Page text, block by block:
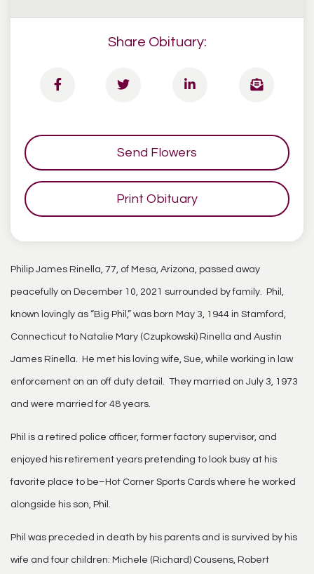
Share Obituary:
Send Flowers
Print Obituary
Philip James Rinella, 77, of Mesa, Arizona, passed away
peacefully on December 10, 2021 surrounded by family. Phil,
known lovingly as “Big Phil,” was born May 3, 1944 in Stamford,
Connecticut to Natalie Mary (Czupkowski) Rinella and Austin
James Rinella. He met his loving wife, Sue, while working in law
enforcement on an off duty detail. They married on July 3, 1973
and were married for 48 years.
Phil is a retired police officer, former factory supervisor, and
enjoyed his retirement years pretending to look busy at his
favorite place to be–Hot Corner Sports Cards where he worked
alongside his son, Phil.
Phil was preceded in death by his parents and is survived by his
wife and four children: Michele (Richard) Cousens, Robert